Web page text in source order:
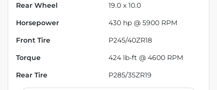
Rear Wheel 19.0 x 10.0
Horsepower 430 hp @ 5900 RPM
Front Tire P245/40ZR18
Torque 424 lb-ft @ 4600 RPM
Rear Tire P285/35ZR19